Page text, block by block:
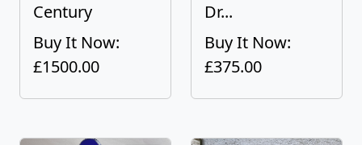
Century
Buy It Now:
£1500.00
Dr...
Buy It Now:
£375.00